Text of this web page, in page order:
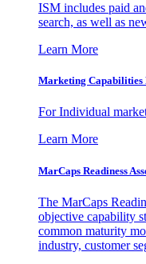
ISM includes paid
search, as well as
Learn More
Marketing Capabilities
For Individual
Learn More
MarCaps Readiness
The MarCaps
objective capability
common maturity
industry, customer